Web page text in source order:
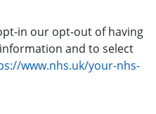
in our opt-out of having
and to select
www.nhs.uk/your-nhs-